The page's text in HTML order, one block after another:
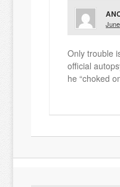
Only trouble
official
he “choked